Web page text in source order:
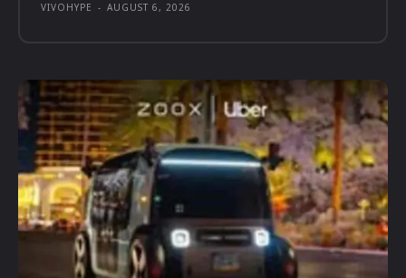
VIVOHYPE - AUGUST 6, 2026